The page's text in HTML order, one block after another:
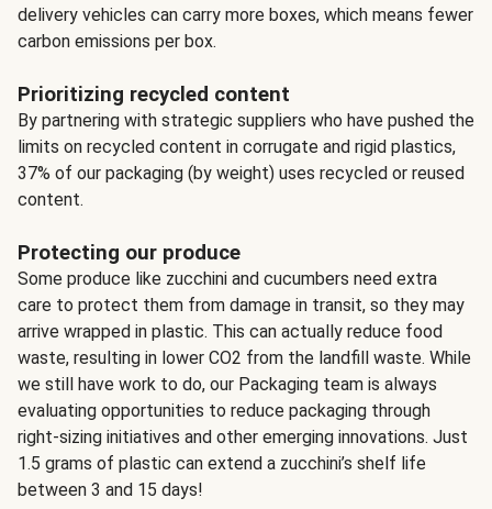
delivery vehicles can carry more boxes, which means fewer
carbon emissions per box.
Prioritizing recycled content
By partnering with strategic suppliers who have pushed the
limits on recycled content in corrugate and rigid plastics,
37% of our packaging (by weight) uses recycled or reused
content.
Protecting our produce
Some produce like zucchini and cucumbers need extra
care to protect them from damage in transit, so they may
arrive wrapped in plastic. This can actually reduce food
waste, resulting in lower CO2 from the landfill waste. While
we still have work to do, our Packaging team is always
evaluating opportunities to reduce packaging through
right-sizing initiatives and other emerging innovations. Just
1.5 grams of plastic can extend a zucchini’s shelf life
between 3 and 15 days!